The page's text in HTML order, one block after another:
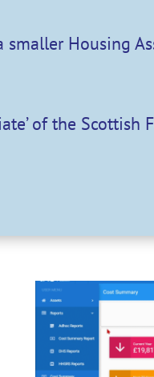
Housing
of the